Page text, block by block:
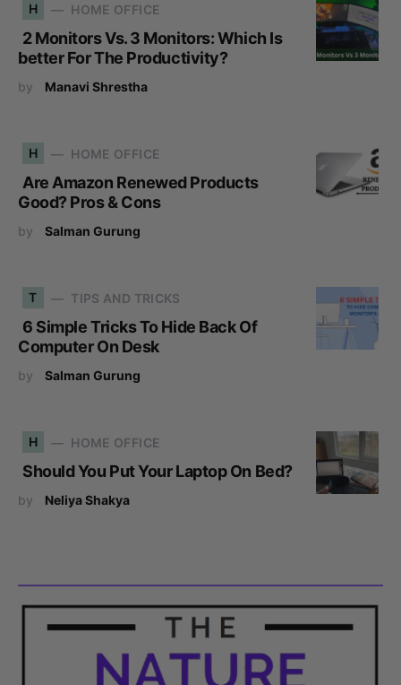
H HOME OFFICE
2 Monitors Vs. 3 Monitors: Which Is
better For The Productivity?
by Manavi Shrestha
H HOME OFFICE
Are Amazon Renewed Products
Good? Pros & Cons
by Salman Gurung
T TIPS AND TRICKS
6 Simple Tricks To Hide Back Of
Computer On Desk
by Salman Gurung
H HOME OFFICE
Should You Put Your Laptop On Bed?
by Neliya Shakya